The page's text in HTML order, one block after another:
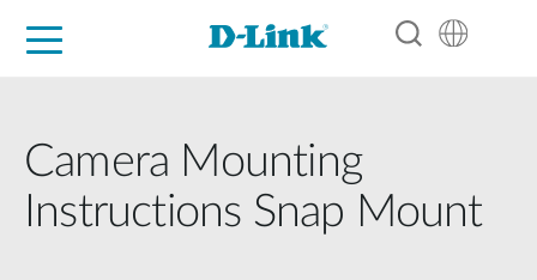
Camera Mounting
Instructions Snap Mount